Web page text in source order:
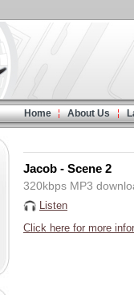
Home About Us
Jacob - Scene 2
320kbps MP3
Listen
Click here for more